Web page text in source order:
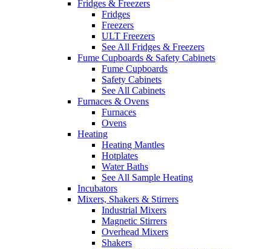
Fridges & Freezers
Fridges
Freezers
ULT Freezers
See All Fridges & Freezers
Fume Cupboards & Safety Cabinets
Fume Cupboards
Safety Cabinets
See All Cabinets
Furnaces & Ovens
Furnaces
Ovens
Heating
Heating Mantles
Hotplates
Water Baths
See All Sample Heating
Incubators
Mixers, Shakers & Stirrers
Industrial Mixers
Magnetic Stirrers
Overhead Mixers
Shakers